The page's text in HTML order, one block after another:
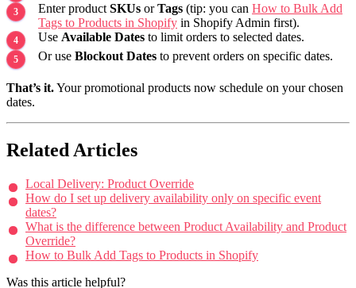
Enter product SKUs orTags (tip: you can How to Bulk Add
Tags to Products in Shopify in Shopify Admin first).
Use Available Dates to limit orders to selected dates.
Or use Blockout Dates to prevent orders on specific dates.
That’s it.Your promotional products now schedule on your chosen
dates.
Related Articles
Local Delivery: Product Override
How do I set up delivery availability only on specific event
dates?
What is the difference between Product Availability and Product
Override?
How to Bulk Add Tags to Products in Shopify
Was this article helpful?